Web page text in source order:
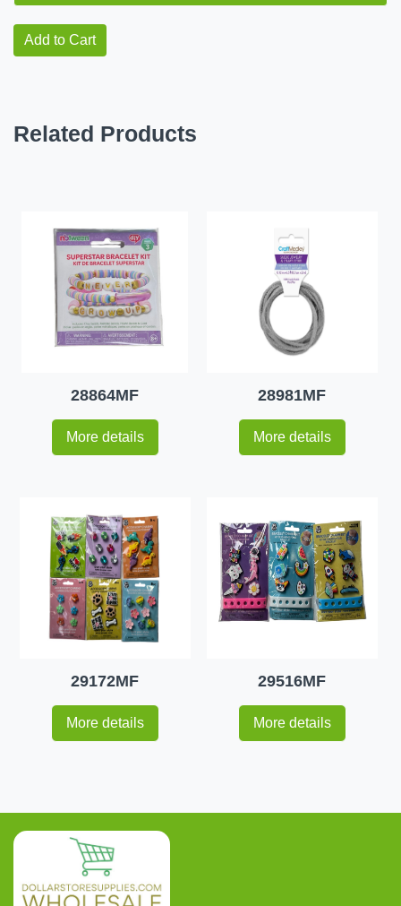
Add to Cart
Related Products
28864MF
More details
28981MF
More details
29172MF
More details
29516MF
More details